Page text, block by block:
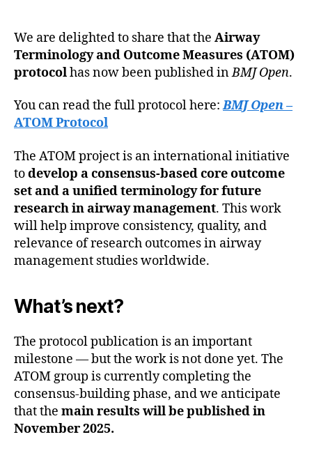
We are delighted to share that the Airway
Terminology and Outcome Measures (ATOM)
protocolhas now been published inBMJ Open.
You can read the full protocol here:BMJ Open–
ATOM Protocol
The ATOM project is an international initiative
todevelop a consensus-based core outcome
set and a unified terminology for future
research in airway management. This work
will help improve consistency, quality, and
relevance of research outcomes in airway
management studies worldwide.
What’s next?
The protocol publication is an important
milestone — but the work is not done yet. The
ATOM group is currently completing the
consensus-building phase, and we anticipate
that the main results will be published in
November 2025.